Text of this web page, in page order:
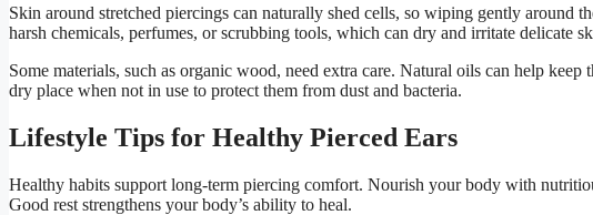
Skin around stretched piercings can naturally shed cells, so wiping gently around
harsh chemicals, perfumes, or scrubbing tools, which can dry and irritate delicate
Some materials, such as organic wood, need extra care. Natural oils can help
dry place when not in use to protect them from dust and bacteria.
Lifestyle Tips for Healthy Pierced Ears
Healthy habits support long-term piercing comfort. Nourish your body with
Good rest strengthens your body’s ability to heal.